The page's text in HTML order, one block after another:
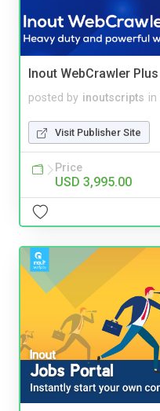
Inout WebCrawler Plus
posted by inoutscripts in
Visit Publisher Site
Price
USD 3,995.00